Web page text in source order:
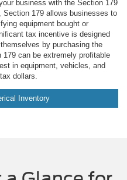
business with the Section 179
179 allows businesses to
equipment bought or
tax incentive is designed
by purchasing the
can be extremely profitable
in equipment, vehicles, and
dollars.
Inventory